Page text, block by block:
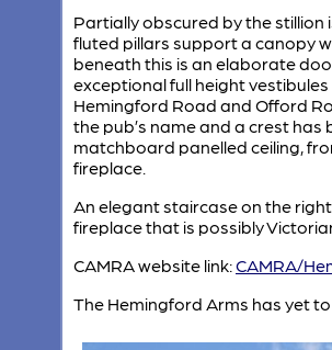
Partially obscured by the stillion
fluted pillars support a canopy
beneath this is an elaborate
exceptional full height
Hemingford Road and Offord
the pub’s name and a crest
matchboard panelled ceiling,
fireplace.
An elegant staircase on the
fireplace that is possibly
CAMRA website link:CAMRA/
The Hemingford Arms has yet